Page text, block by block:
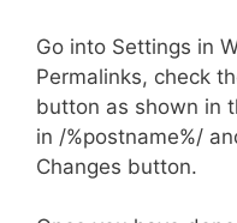
Go into Settings in
Permalinks, check
button as shown in
in /%postname%/
Changes button.